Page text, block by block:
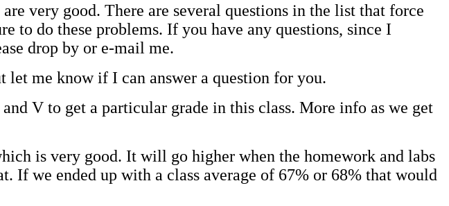
very good. There are several questions in the list that force
to do these problems. If you have any questions, since I
drop by or e-mail me.
let me know if I can answer a question for you.
V to get a particular grade in this class. More info as we get
is very good. It will go higher when the homework and labs
If we ended up with a class average of 67% or 68% that would